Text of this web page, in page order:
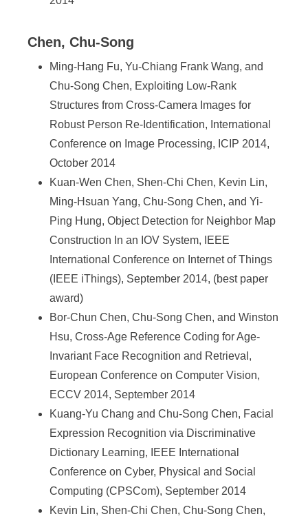
Chen, Chu-Song
Ming-Hang Fu, Yu-Chiang Frank Wang, and
Chu-Song Chen, Exploiting Low-Rank
Structures from Cross-Camera Images for
Robust Person Re-Identification, International
Conference on Image Processing, ICIP 2014,
October 2014
Kuan-Wen Chen, Shen-Chi Chen, Kevin Lin,
Ming-Hsuan Yang, Chu-Song Chen, and Yi-
Ping Hung, Object Detection for Neighbor Map
Construction In an IOV System, IEEE
International Conference on Internet of Things
(IEEE iThings), September 2014, (best paper
award)
Bor-Chun Chen, Chu-Song Chen, and Winston
Hsu, Cross-Age Reference Coding for Age-
Invariant Face Recognition and Retrieval,
European Conference on Computer Vision,
ECCV 2014, September 2014
Kuang-Yu Chang and Chu-Song Chen, Facial
Expression Recognition via Discriminative
Dictionary Learning, IEEE International
Conference on Cyber, Physical and Social
Computing (CPSCom), September 2014
Kevin Lin, Shen-Chi Chen, Chu-Song Chen,